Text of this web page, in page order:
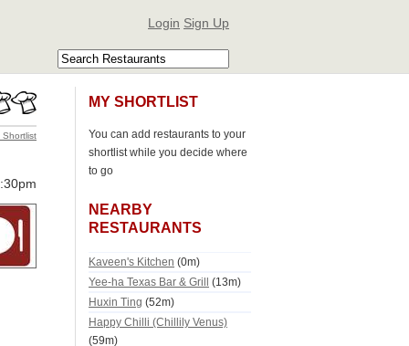
Login Sign Up
Shortlist
MY SHORTLIST
You can add restaurants to your
shortlist while you decide where
to go
NEARBY
RESTAURANTS
Kaveen's Kitchen (0m)
Yee-ha Texas Bar & Grill (13m)
Huxin Ting (52m)
Happy Chilli (Chillily Venus)
(59m)